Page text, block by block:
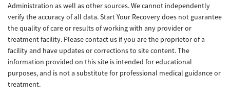
Administration as well as other sources. We cannot independently
verify the accuracy of all data. Start Your Recovery does not guarantee
the quality of care or results of working with any provider or
treatment facility. Please contact us if you are the proprietor of a
facility and have updates or corrections to site content. The
information provided on this site is intended for educational
purposes, and is not a substitute for professional medical guidance or
treatment.